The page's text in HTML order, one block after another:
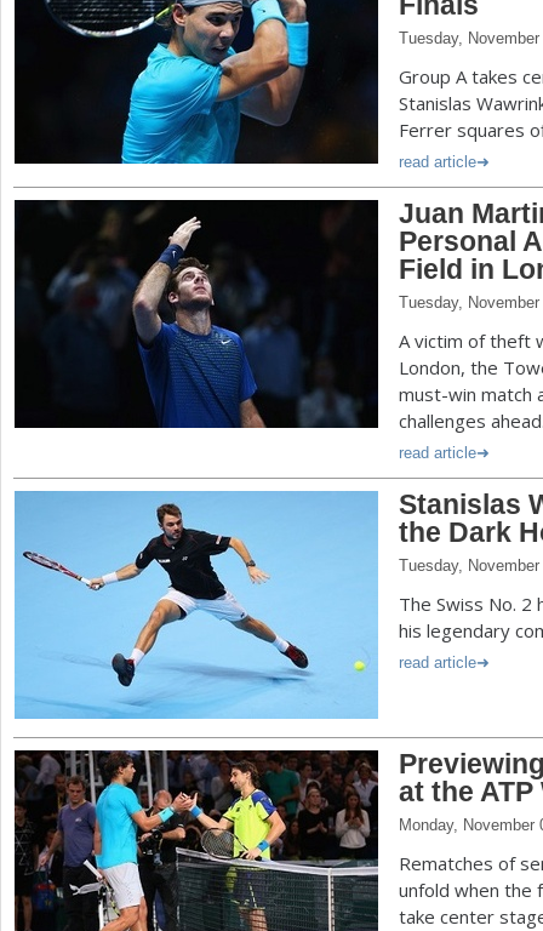
Tuesday,
Group A takes
Stanislas
Ferrer squares
read article
Juan
Personal
Field in
Tuesday,
A victim of theft
London, the
must-win match
challenges
read article
Stanislas
the Dark
Tuesday,
The Swiss No.
his legendary
read article
at the
Monday, November
Rematches of
unfold when the
take center